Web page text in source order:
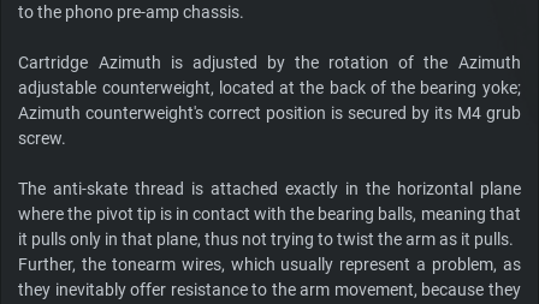
to the phono pre-amp chassis.
Cartridge Azimuth is adjusted by the rotation of the Azimuth
adjustable counterweight, located at the back of the bearing yoke;
Azimuth counterweight's correct position is secured by its M4 grub
screw.
The anti-skate thread is attached exactly in the horizontal plane
where the pivot tip is in contact with the bearing balls, meaning that
it pulls only in that plane, thus not trying to twist the arm as it pulls.
Further, the tonearm wires, which usually represent a problem, as
they inevitably offer resistance to the arm movement, because they